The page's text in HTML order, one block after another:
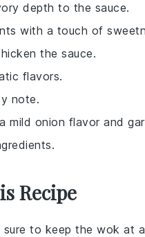
depth to the sauce.
with a touch of
the sauce.
flavors.
note.
mild onion flavor and
Recipe
sure to keep the wok at